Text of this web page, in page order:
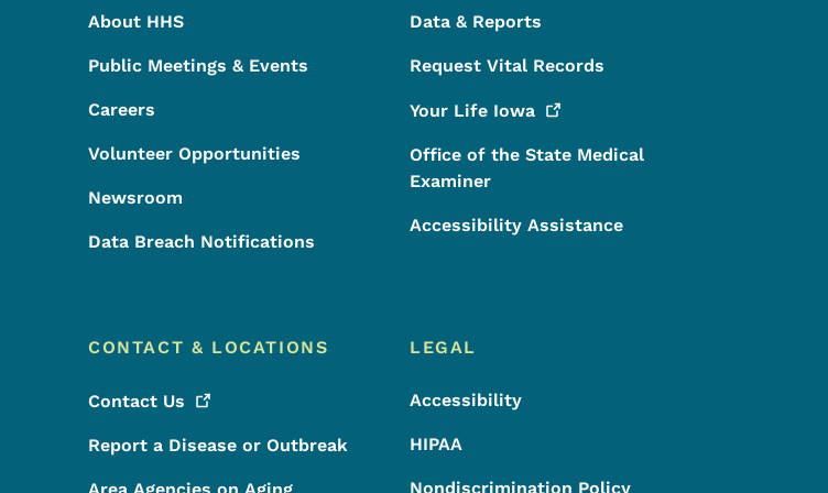
About HHS
Public Meetings & Events
Careers
Volunteer Opportunities
Newsroom
Data Breach Notifications
Data & Reports
Request Vital Records
Your Life Iowa
Office of the State Medical
Examiner
Accessibility Assistance
CONTACT & LOCATIONS
Contact Us
Report a Disease or Outbreak
LEGAL
Accessibility
HIPAA
Nondiscrimination Policy